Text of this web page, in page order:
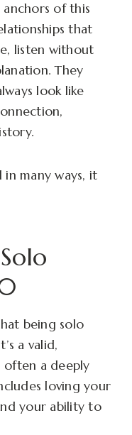
of this
that
listen without
They
look like
in many ways, it
being solo
a valid,
often a deeply
loving your
your ability to